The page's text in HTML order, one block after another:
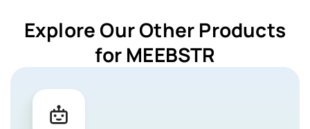
Explore Our Other Products
for MEEBSTR